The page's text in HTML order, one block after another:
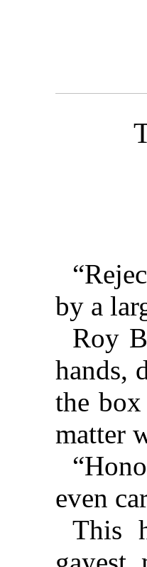
by a
Roy
hands,
the
matter
even
This